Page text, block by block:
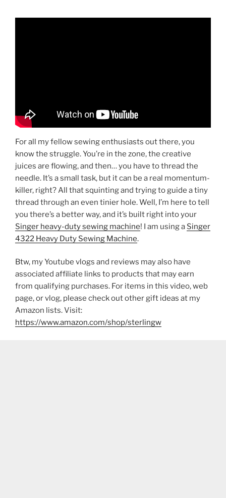
For all my fellow sewing enthusiasts out there, you
know the struggle. You’re in the zone, the creative
juices are flowing, and then… you have to thread the
needle. It’s a small task, but it can be a real momentum-
killer, right? All that squinting and trying to guide a tiny
thread through an even tinier hole. Well, I’m here to tell
you there’s a better way, and it’s built right into your
Singer heavy-duty sewing machine! I am using a Singer
4322 Heavy Duty Sewing Machine.
Btw, my Youtube vlogs and reviews may also have
associated affiliate links to products that may earn
from qualifying purchases. For items in this video, web
page, or vlog, please check out other gift ideas at my
Amazon lists. Visit:
https://www.amazon.com/shop/sterlingw​​